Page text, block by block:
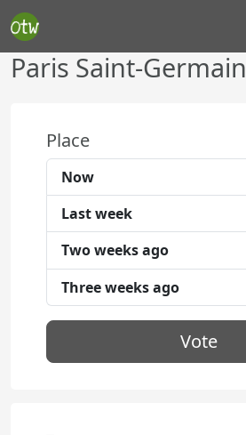
Paris Saint-Germain
Place
Now
Last week
Two weeks ago
Three weeks ago
Vote